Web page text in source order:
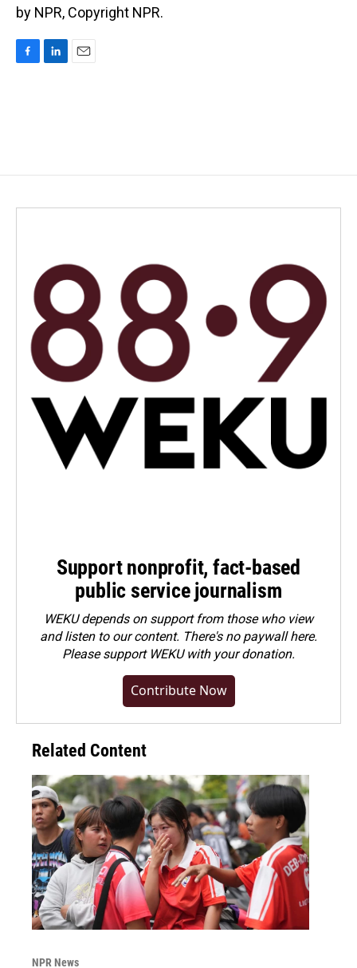
by NPR, Copyright NPR.
Support nonprofit, fact-based
public service journalism
WEKU depends on support from those who view
and listen to our content. There's no paywall here.
Pleasesupport WEKU with your donation.
Contribute Now
Related Content
NPR News